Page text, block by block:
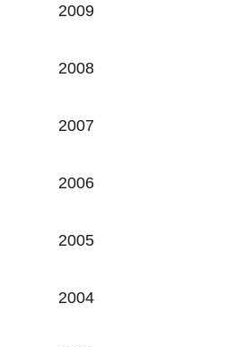
2009
2008
2007
2006
2005
2004